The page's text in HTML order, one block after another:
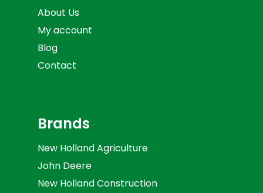
About Us
My account
Blog
Contact
Brands
New Holland Agriculture
John Deere
New Holland Construction